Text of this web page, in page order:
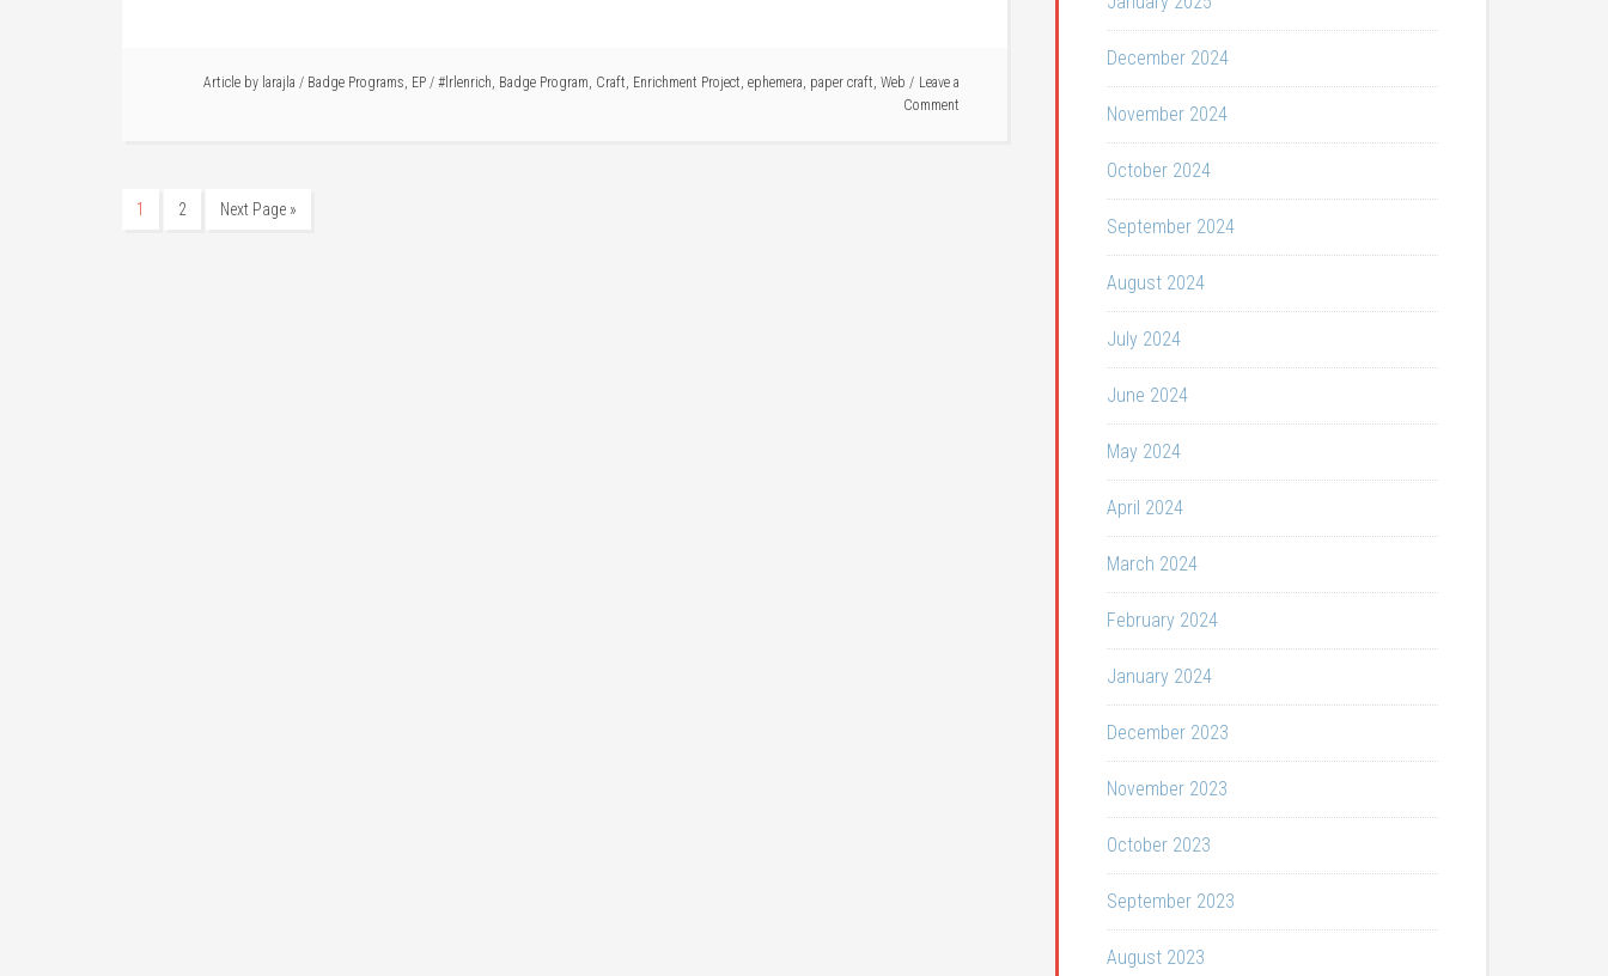
Article by larajla / Badge Programs, EP / #lrlenrich, Badge Program, Craft, Enrichment Project, ephemera, paper craft, Web
Leave a
Comment
1 2 Next Page »
December 2024
November 2024
October 2024
September 2024
August 2024
July 2024
June 2024
May 2024
April 2024
March 2024
February 2024
January 2024
December 2023
November 2023
October 2023
September 2023
August 2023